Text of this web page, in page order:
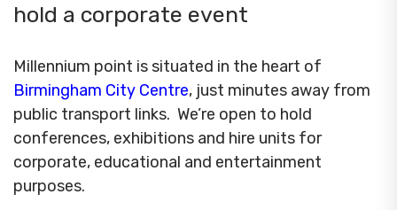
hold a corporate event
Millennium point is situated in the heart of
Birmingham City Centre, just minutes away from
public transport links. We’re open to hold
conferences, exhibitions and hire units for
corporate, educational and entertainment
purposes.